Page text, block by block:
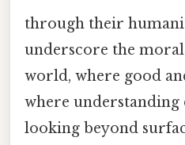
through their
underscore the
world, where good
where
looking beyond